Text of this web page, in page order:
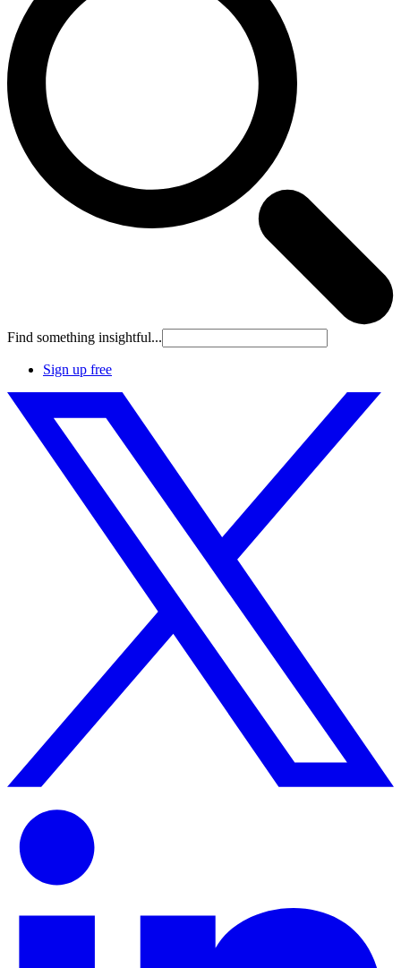
Find something insightful...
Sign up free